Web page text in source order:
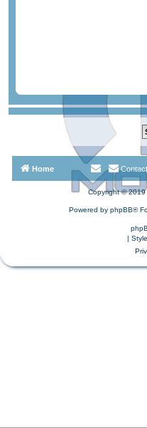
Home
Copyright © 2019
Powered by phpBB®
|